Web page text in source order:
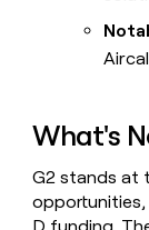
What's
G2 stands at
opportunities,